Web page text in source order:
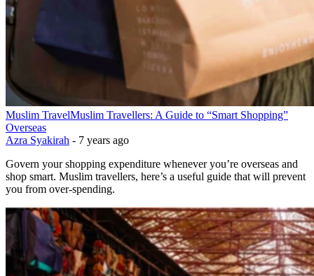
Muslim TravelMuslim Travellers: A Guide to “Smart Shopping”
Overseas
Azra Syakirah - 7 years ago
Govern your shopping expenditure whenever you’re overseas and
shop smart. Muslim travellers, here’s a useful guide that will prevent
you from over-spending.